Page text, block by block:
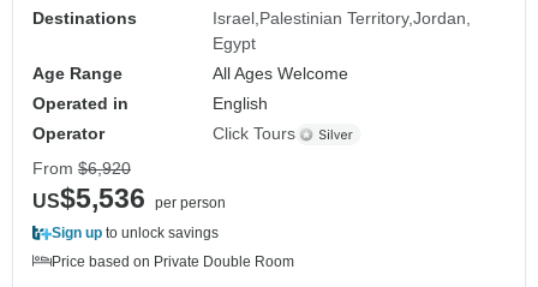
Destinations
Israel Palestinian Territory Jordan
Egypt
Age Range
All Ages Welcome
Operated in
English
Operator
Click Tours
From $6,920
US$5,536
per person
Sign up to unlock savings
Price based on Private Double Room